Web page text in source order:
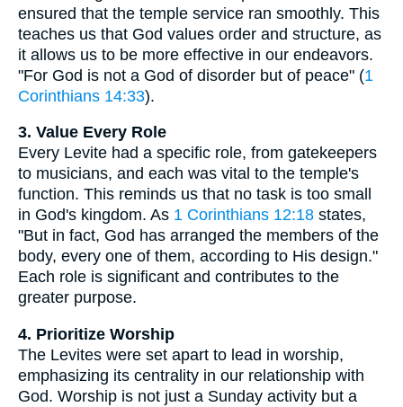
ensured that the temple service ran smoothly. This
teaches us that God values order and structure, as
it allows us to be more effective in our endeavors.
"For God is not a God of disorder but of peace" (1
Corinthians 14:33).
3. Value Every Role
Every Levite had a specific role, from gatekeepers
to musicians, and each was vital to the temple's
function. This reminds us that no task is too small
in God's kingdom. As 1 Corinthians 12:18 states,
"But in fact, God has arranged the members of the
body, every one of them, according to His design."
Each role is significant and contributes to the
greater purpose.
4. Prioritize Worship
The Levites were set apart to lead in worship,
emphasizing its centrality in our relationship with
God. Worship is not just a Sunday activity but a